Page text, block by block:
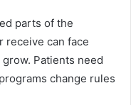
parts of the
receive can face
Patients need
change rules